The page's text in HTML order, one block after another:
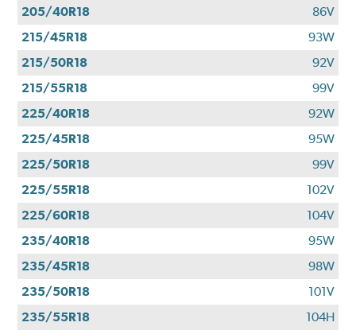
205/40R18
86V
215/45R18
93W
215/50R18
92V
215/55R18
99V
225/40R18
92W
225/45R18
95W
225/50R18
99V
225/55R18
102V
225/60R18
104V
235/40R18
95W
235/45R18
98W
235/50R18
101V
235/55R18
104H